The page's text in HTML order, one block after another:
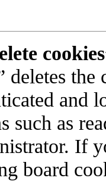
deletes
and
such as
If
board